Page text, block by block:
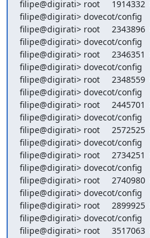
filipe@digirati> root     1914332
filipe@digirati> dovecot/config
filipe@digirati> root     2343896
filipe@digirati> dovecot/config
filipe@digirati> root     2346351
filipe@digirati> dovecot/config
filipe@digirati> root     2348559
filipe@digirati> dovecot/config
filipe@digirati> root     2445701
filipe@digirati> dovecot/config
filipe@digirati> root     2572525
filipe@digirati> dovecot/config
filipe@digirati> root     2734251
filipe@digirati> dovecot/config
filipe@digirati> root     2740980
filipe@digirati> dovecot/config
filipe@digirati> root     2899925
filipe@digirati> dovecot/config
filipe@digirati> root     3517063